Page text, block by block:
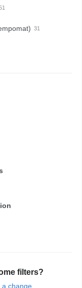
filters?
a change